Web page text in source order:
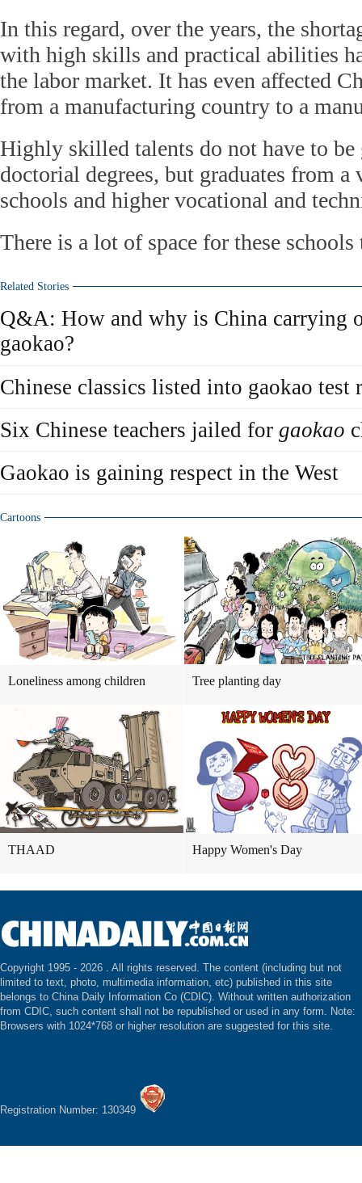
In this regard, over the years, the
with high skills and practical abilities
the labor market. It has even affected
from a manufacturing country to a
Highly skilled talents do not have to be
doctorial degrees, but graduates from
schools and higher vocational and
There is a lot of space for these
Related Stories
Q&A: How and why is China carrying
gaokao?
Chinese classics listed into gaokao test
Six Chinese teachers jailed for gaokao
Gaokao is gaining respect in the West
Cartoons
Loneliness among children Tree planting day
THAAD Happy Women's Day
Copyright 1995 - 2026 . All rights reserved. The content (including but not
limited to text, photo, multimedia information, etc) published in this site
belongs to China Daily Information Co (CDIC). Without written authorization
from CDIC, such content shall not be republished or used in any form. Note:
Browsers with 1024*768 or higher resolution are suggested for this site.
Registration Number: 130349